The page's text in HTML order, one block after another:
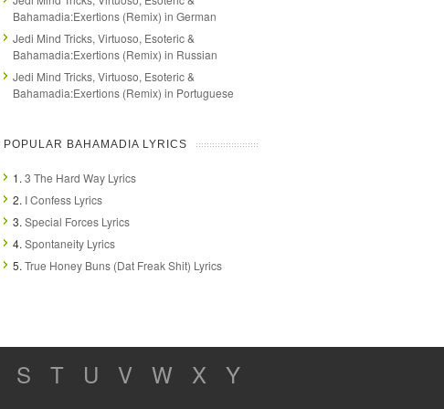
Bahamadia:Exertions (Remix) in German
Jedi Mind Tricks, Virtuoso, Esoteric &
Bahamadia:Exertions (Remix) in Russian
Jedi Mind Tricks, Virtuoso, Esoteric &
Bahamadia:Exertions (Remix) in Portuguese
POPULAR BAHAMADIA LYRICS
1. 3 The Hard Way Lyrics
2. I Confess Lyrics
3. Special Forces Lyrics
4. Spontaneity Lyrics
5. True Honey Buns (Dat Freak Shit) Lyrics
S T U V W X Y